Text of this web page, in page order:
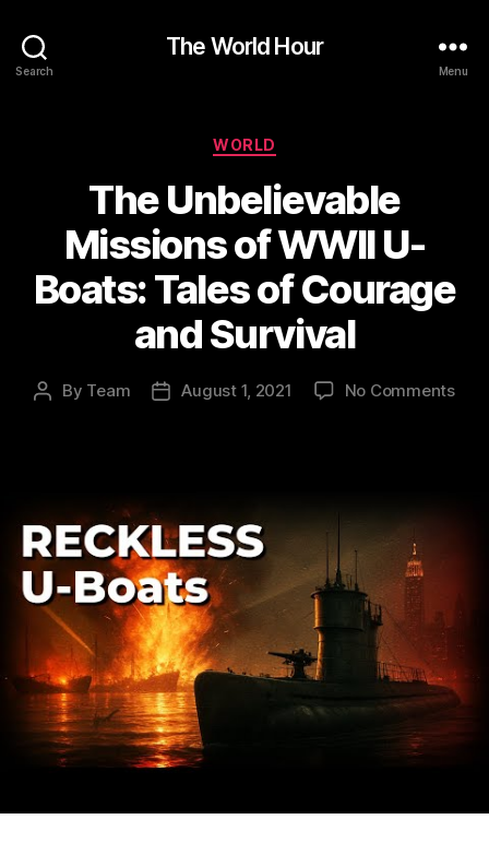
Search
The World Hour
Menu
Categories
WORLD
The Unbelievable
Missions of WWII U-
Boats: Tales of Courage
and Survival
Post
By Team
PostAugust 1, 2021 No Commentson
and